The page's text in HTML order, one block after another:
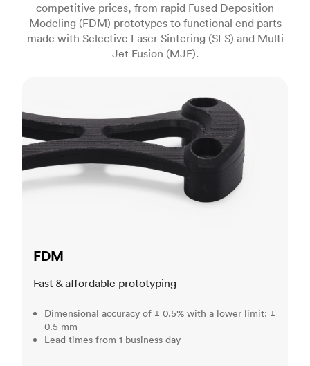
competitive prices, from rapid Fused Deposition
Modeling (FDM) prototypes to functional end parts
made with Selective Laser Sintering (SLS) and Multi
Jet Fusion (MJF).
FDM
Fast & affordable prototyping
Dimensional accuracy of ± 0.5% with a lower limit: ±
0.5 mm
Lead times from 1 business day